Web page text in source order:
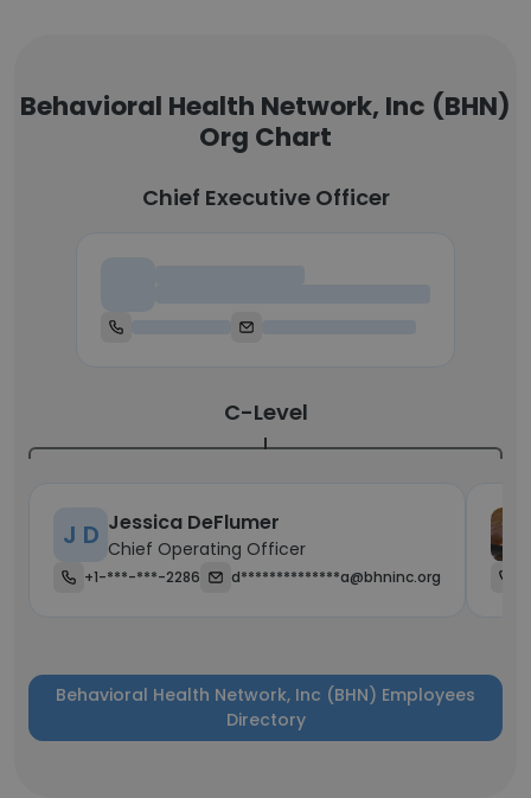
Behavioral Health Network, Inc (BHN)
Org Chart
Chief Executive Officer
C-Level
J D Jessica DeFlumer
Chief Operating Officer
+1-***-***-2286 d**************a@bhninc.org
Behavioral Health Network, Inc (BHN) Employees
Directory